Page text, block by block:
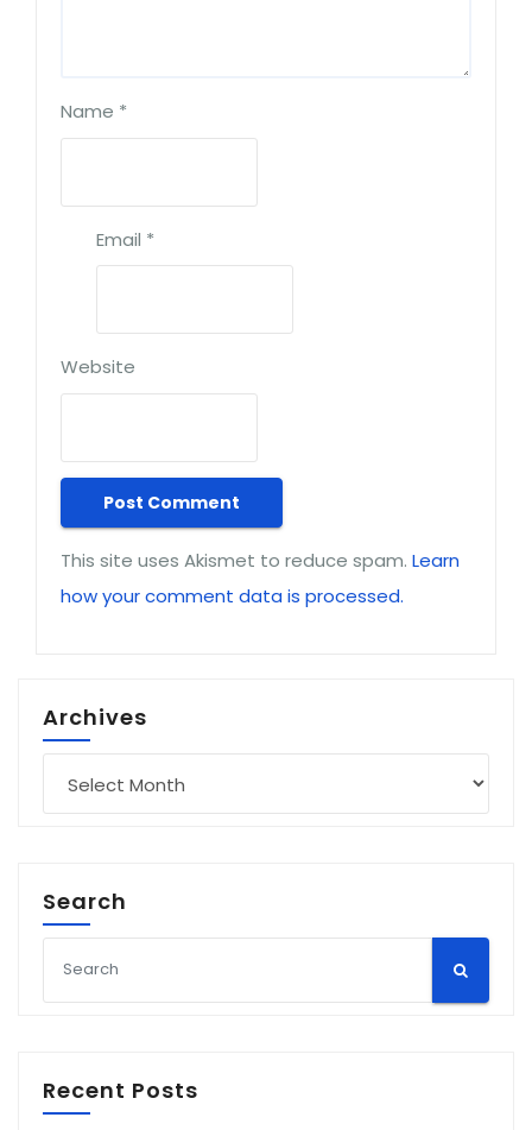
Name *
Email *
Website
This site uses Akismet to reduce spam. Learn
how your comment data is processed.
Archives
Search
Recent Posts